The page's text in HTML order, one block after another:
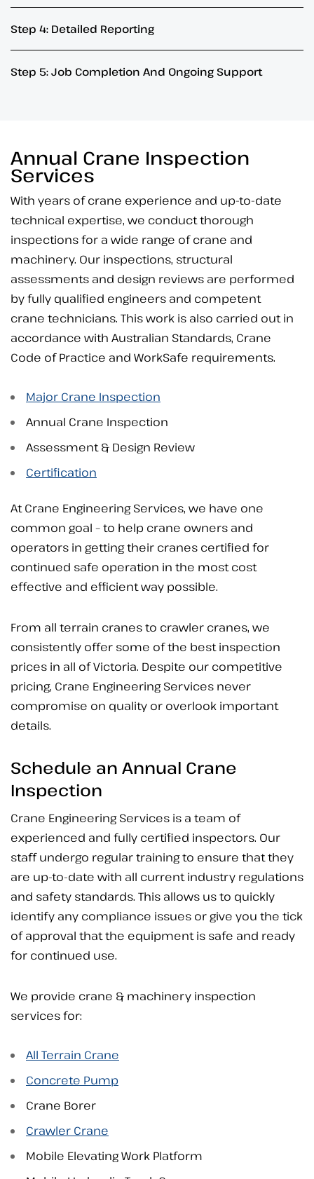
Step 4: Detailed Reporting
Step 5: Job Completion And Ongoing Support
Annual Crane Inspection
Services
With years of crane experience and up-to-date
technical expertise, we conduct thorough
inspections for a wide range of crane and
machinery. Our inspections, structural
assessments and design reviews are performed
by fully qualified engineers and competent
crane technicians. This work is also carried out in
accordance with Australian Standards, Crane
Code of Practice and WorkSafe requirements.
Major Crane Inspection
Annual Crane Inspection
Assessment & Design Review
Certification
At Crane Engineering Services, we have one
common goal – to help crane owners and
operators in getting their cranes certified for
continued safe operation in the most cost
effective and efficient way possible.
From all terrain cranes to crawler cranes, we
consistently offer some of the best inspection
prices in all of Victoria. Despite our competitive
pricing, Crane Engineering Services never
compromise on quality or overlook important
details.
Schedule an Annual Crane
Inspection
Crane Engineering Services is a team of
experienced and fully certified inspectors. Our
staff undergo regular training to ensure that they
are up-to-date with all current industry regulations
and safety standards. This allows us to quickly
identify any compliance issues or give you the tick
of approval that the equipment is safe and ready
for continued use.
We provide crane & machinery inspection
services for:
All Terrain Crane
Concrete Pump
Crane Borer
Crawler Crane
Mobile Elevating Work Platform